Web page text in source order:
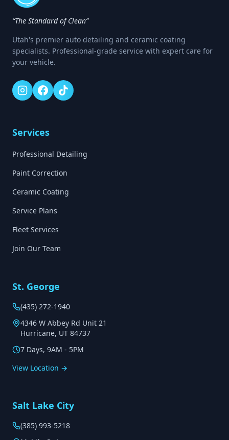
“The Standard of Clean”
Utah's premier auto detailing and ceramic coating
specialists. Professional-grade service with expert care for
your vehicle.
Services
Professional Detailing
Paint Correction
Ceramic Coating
Service Plans
Fleet Services
Join Our Team
St. George
(435) 272-1940
4346 W Abbey Rd Unit 21
Hurricane, UT 84737
7 Days, 9AM - 5PM
View Location →
Salt Lake City
(385) 993-5218